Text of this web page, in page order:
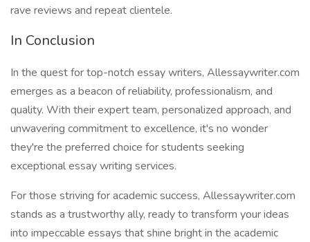
rave reviews and repeat clientele.
In Conclusion
In the quest for top-notch essay writers, Allessaywriter.com
emerges as a beacon of reliability, professionalism, and
quality. With their expert team, personalized approach, and
unwavering commitment to excellence, it's no wonder
they're the preferred choice for students seeking
exceptional essay writing services.
For those striving for academic success, Allessaywriter.com
stands as a trustworthy ally, ready to transform your ideas
into impeccable essays that shine bright in the academic